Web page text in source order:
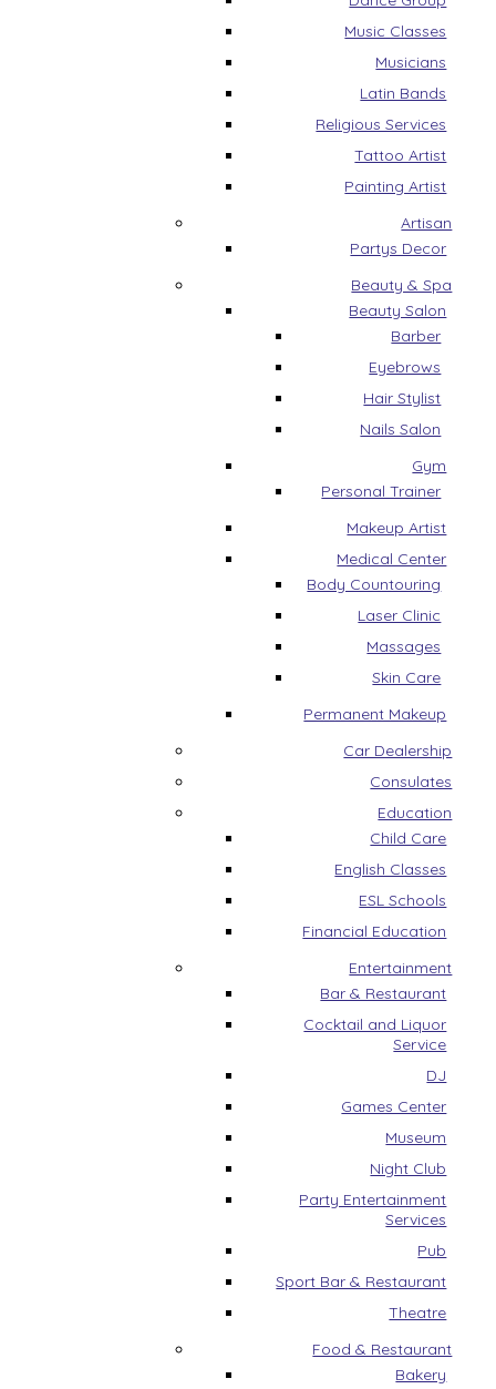
Music Classes
Musicians
Latin Bands
Religious Services
Tattoo Artist
Painting Artist
Artisan
Partys Decor
Beauty & Spa
Beauty Salon
Barber
Eyebrows
Hair Stylist
Nails Salon
Gym
Personal Trainer
Makeup Artist
Medical Center
Body Countouring
Laser Clinic
Massages
Skin Care
Permanent Makeup
Car Dealership
Consulates
Education
Child Care
English Classes
ESL Schools
Financial Education
Entertainment
Bar & Restaurant
Cocktail and Liquor
Service
DJ
Games Center
Museum
Night Club
Party Entertainment
Services
Pub
Sport Bar & Restaurant
Theatre
Food & Restaurant
Bakery